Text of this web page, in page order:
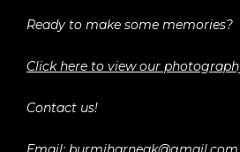
Ready to make some memories?
Click here to view our
Contact us!